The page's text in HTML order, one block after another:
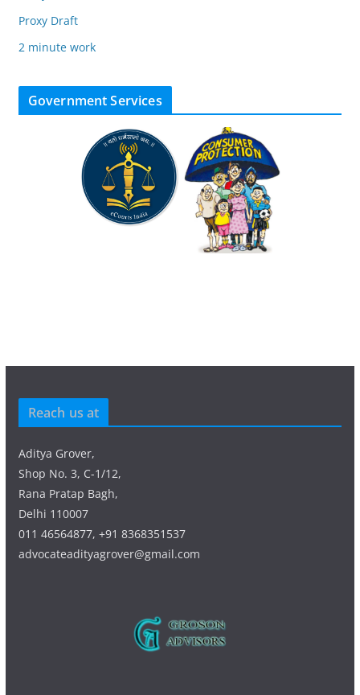
Proxy Draft
2 minute work
Government Services
Reach us at
Aditya Grover,
Shop No. 3, C-1/12,
Rana Pratap Bagh,
Delhi 110007
011 46564877, +91 8368351537
advocateadityagrover@gmail.com